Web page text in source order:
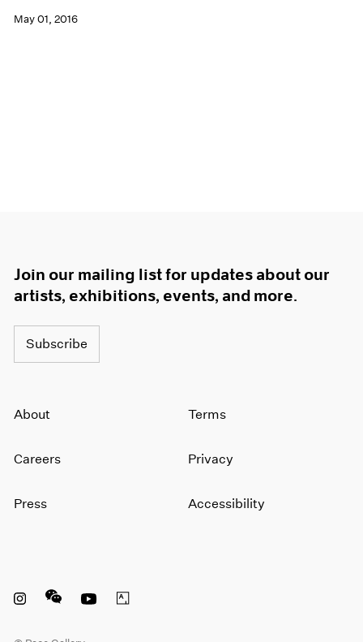
May 01, 2016
Join our mailing list for updates about our
artists, exhibitions, events, and more.
Subscribe
About
Careers
Press
Terms
Privacy
Accessibility
Instagram opens in a new window
WeChat opens in a new window
Youtube opens in a new window